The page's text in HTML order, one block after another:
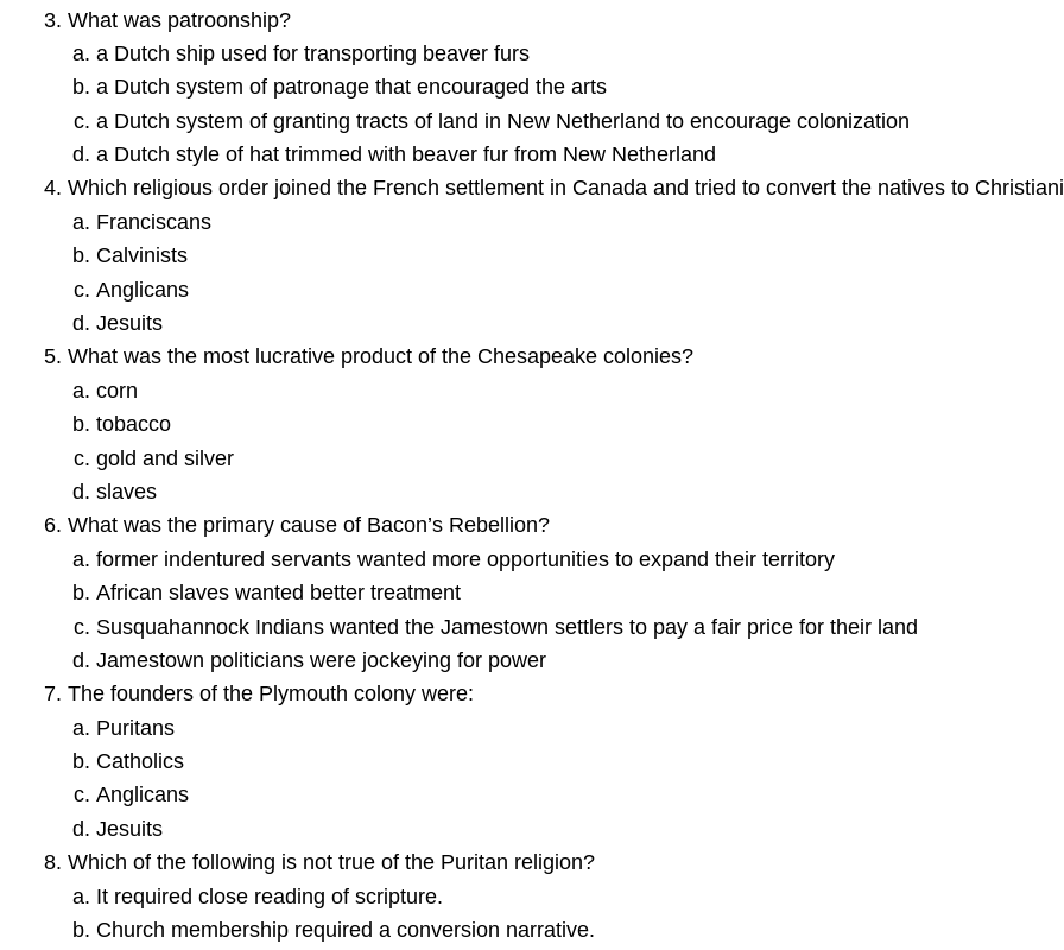
What was patroonship?
a Dutch ship used for transporting beaver furs
a Dutch system of patronage that encouraged the arts
a Dutch system of granting tracts of land in New Netherland to encourage colonization
a Dutch style of hat trimmed with beaver fur from New Netherland
Which religious order joined the French settlement in Canada and tried to convert the natives to
Franciscans
Calvinists
Anglicans
Jesuits
What was the most lucrative product of the Chesapeake colonies?
corn
tobacco
gold and silver
slaves
What was the primary cause of Bacon’s Rebellion?
former indentured servants wanted more opportunities to expand their territory
African slaves wanted better treatment
Susquahannock Indians wanted the Jamestown settlers to pay a fair price for their land
Jamestown politicians were jockeying for power
The founders of the Plymouth colony were:
Puritans
Catholics
Anglicans
Jesuits
Which of the following is not true of the Puritan religion?
It required close reading of scripture.
Church membership required a conversion narrative.